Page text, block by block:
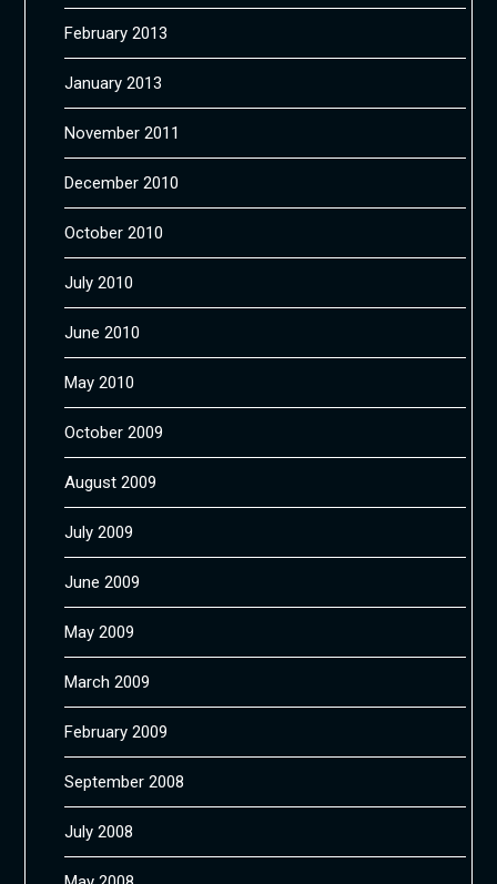
February 2013
January 2013
November 2011
December 2010
October 2010
July 2010
June 2010
May 2010
October 2009
August 2009
July 2009
June 2009
May 2009
March 2009
February 2009
September 2008
July 2008